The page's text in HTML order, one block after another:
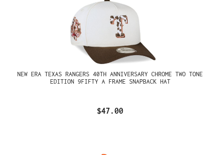
NEW ERA TEXAS RANGERS 40TH ANNIVERSARY CHROME TWO TONE
EDITION 9FIFTY A FRAME SNAPBACK HAT
$47.00